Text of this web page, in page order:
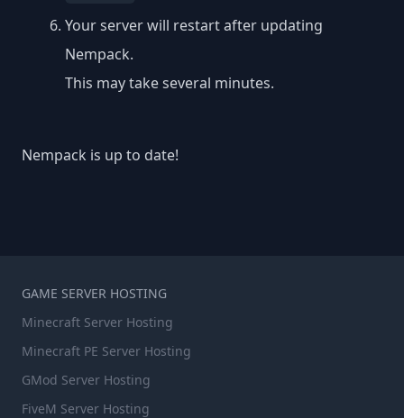
Your server will restart after updating
Nempack.
This may take several minutes.
Nempack is up to date!
GAME SERVER HOSTING
Minecraft Server Hosting
Minecraft PE Server Hosting
GMod Server Hosting
FiveM Server Hosting